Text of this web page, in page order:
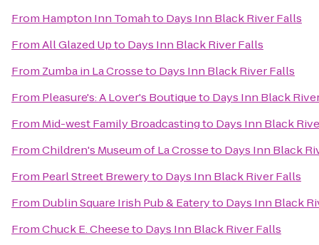
From Hampton Inn Tomahto Days Inn Black River Falls
FromAll Glazed Upto Days Inn Black River Falls
From Zumba in La Crosseto Days Inn Black River Falls
From Pleasure's: A Lover's Boutiqueto Days Inn Black
From Mid-west Family Broadcastingto Days Inn Black
FromChildren's Museum of La Crosseto Days Inn Black
From Pearl Street Breweryto Days Inn Black River Falls
From Dublin Square Irish Pub & Eateryto Days Inn Black
FromChuck E. Cheeseto Days Inn Black River Falls